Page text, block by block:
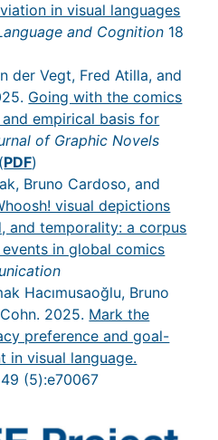
in visual languages
and Cognition 18
der Vegt, Fred Atilla, and
Going with the comics
empirical basis for
of Graphic Novels
PDF)
Bruno Cardoso, and
visual depictions
and temporality: a corpus
in global comics
Hacımusaoğlu, Bruno
2025. Mark the
preference and goal-
in visual language.
49 (5):e70067